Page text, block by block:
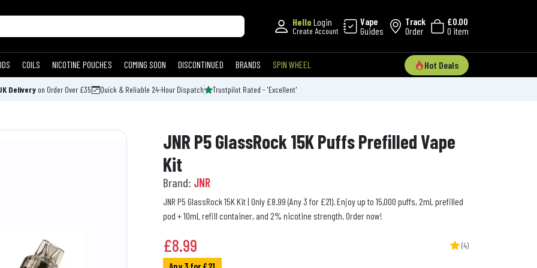
Hello Login
Create Account
Vape
Guides
Track
Order
£0.00
0 item
COILS NICOTINE POUCHES COMING SOON DISCONTINUED BRANDS SPIN WHEEL Hot Deals
Delivery on Order Over £35 Quick & Reliable 24-Hour Dispatch Trustpilot Rated - 'Excellent'
JNR P5 GlassRock 15K Puffs Prefilled Vape
Kit
Brand: JNR
JNR P5 GlassRock 15K Kit | Only £8.99 (Any 3 for £21). Enjoy up to 15,000 puffs, 2mL prefilled
pod + 10mL refill container, and 2% nicotine strength. Order now!
£8.99 (4)